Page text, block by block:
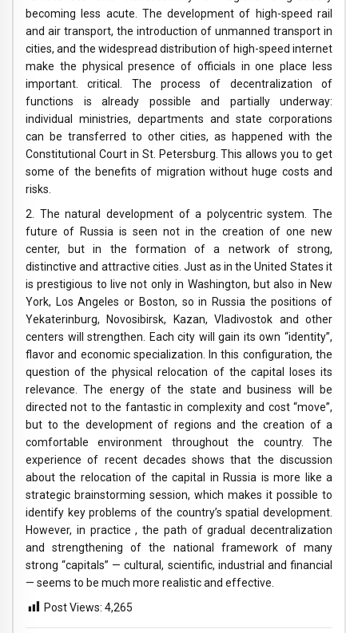
becoming less acute. The development of high-speed rail
and air transport, the introduction of unmanned transport in
cities, and the widespread distribution of high-speed internet
make the physical presence of officials in one place less
important. critical. The process of decentralization of
functions is already possible and partially underway:
individual ministries, departments and state corporations
can be transferred to other cities, as happened with the
Constitutional Court in St. Petersburg. This allows you to get
some of the benefits of migration without huge costs and
risks.
2. The natural development of a polycentric system. The
future of Russia is seen not in the creation of one new
center, but in the formation of a network of strong,
distinctive and attractive cities. Just as in the United States it
is prestigious to live not only in Washington, but also in New
York, Los Angeles or Boston, so in Russia the positions of
Yekaterinburg, Novosibirsk, Kazan, Vladivostok and other
centers will strengthen. Each city will gain its own “identity”,
flavor and economic specialization. In this configuration, the
question of the physical relocation of the capital loses its
relevance. The energy of the state and business will be
directed not to the fantastic in complexity and cost “move”,
but to the development of regions and the creation of a
comfortable environment throughout the country. The
experience of recent decades shows that the discussion
about the relocation of the capital in Russia is more like a
strategic brainstorming session, which makes it possible to
identify key problems of the country’s spatial development.
However, in practice , the path of gradual decentralization
and strengthening of the national framework of many
strong “capitals” — cultural, scientific, industrial and financial
— seems to be much more realistic and effective.
Post Views: 4,265